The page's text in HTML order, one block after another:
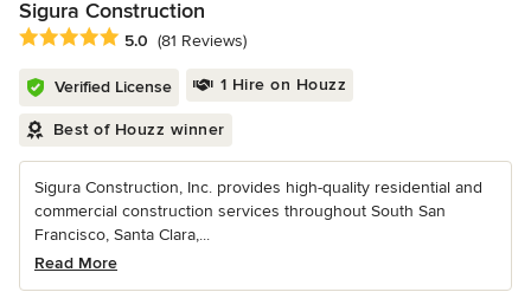
Sigura Construction
Average rating: 5 out of 5 stars
5.0 (81 Reviews)
Verified License 1 Hire on Houzz
Best of Houzz winner
Sigura Construction, Inc. provides high-quality residential and
commercial construction services throughout South San
Francisco, Santa Clara,...
Read More